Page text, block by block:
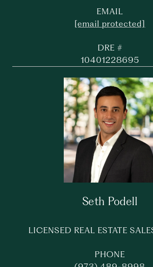
EMAIL
[email protected]
DRE #
10401228695
Seth Podell
LICENSED REAL ESTATE
PHONE